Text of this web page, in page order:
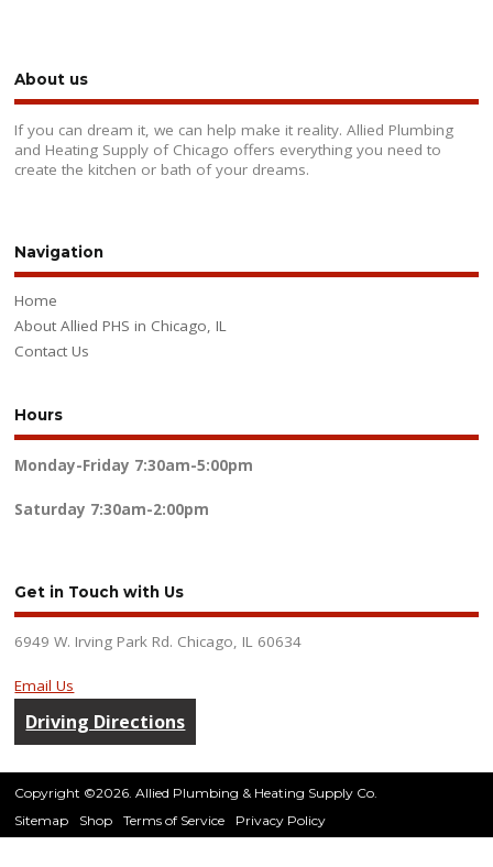
About us
If you can dream it, we can help make it reality. Allied Plumbing
and Heating Supply of Chicago offers everything you need to
create the kitchen or bath of your dreams.
Navigation
Home
About Allied PHS in Chicago, IL
Contact Us
Hours
Monday-Friday 7:30am-5:00pm
Saturday 7:30am-2:00pm
Get in Touch with Us
6949 W. Irving Park Rd. Chicago, IL 60634
Email Us
Driving Directions
Copyright ©2026. Allied Plumbing & Heating Supply Co.
Sitemap
Shop Terms of Service Privacy Policy